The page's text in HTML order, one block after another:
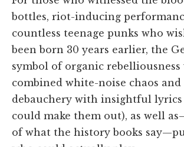
bottles, riot-inducing
countless teenage punks who
been born 30 years earlier, the
symbol of organic rebelliousness
combined white-noise chaos and
debauchery with insightful lyrics
could make them out), as well
of what the history books